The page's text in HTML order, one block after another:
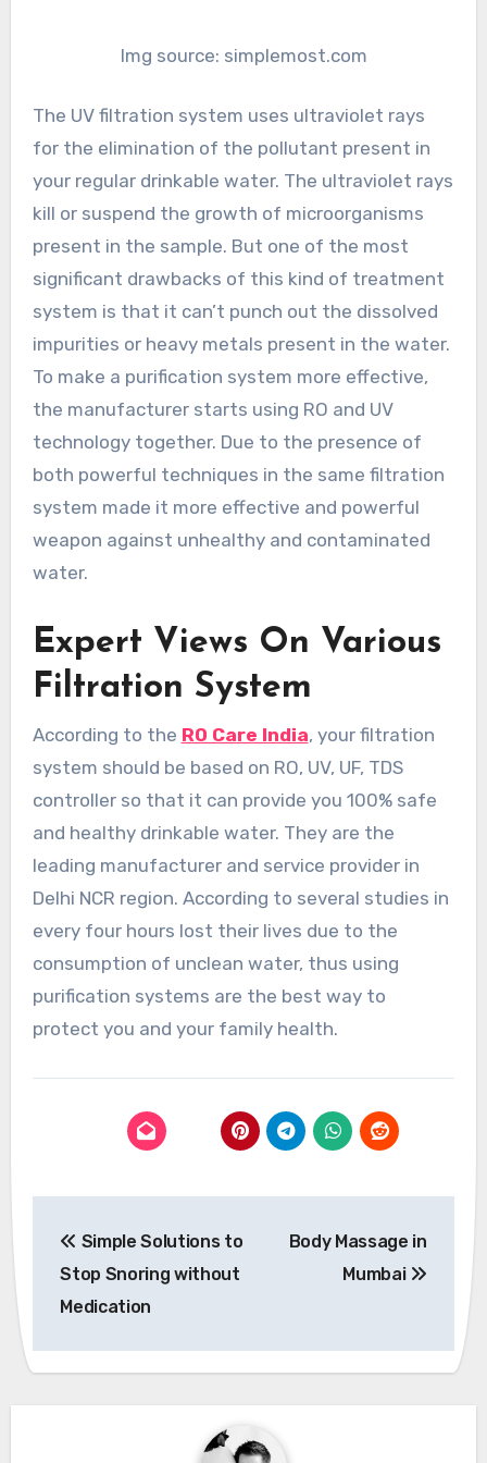
Img source: simplemost.com
The UV filtration system uses ultraviolet rays
for the elimination of the pollutant present in
your regular drinkable water. The ultraviolet rays
kill or suspend the growth of microorganisms
present in the sample. But one of the most
significant drawbacks of this kind of treatment
system is that it can’t punch out the dissolved
impurities or heavy metals present in the water.
To make a purification system more effective,
the manufacturer starts using RO and UV
technology together. Due to the presence of
both powerful techniques in the same filtration
system made it more effective and powerful
weapon against unhealthy and contaminated
water.
Expert Views On Various
Filtration System
According to the RO Care India, your filtration
system should be based on RO, UV, UF, TDS
controller so that it can provide you 100% safe
and healthy drinkable water. They are the
leading manufacturer and service provider in
Delhi NCR region. According to several studies in
every four hours lost their lives due to the
consumption of unclean water, thus using
purification systems are the best way to
protect you and your family health.
navigation
Simple Solutions to
Stop Snoring without
Medication
Body Massage in
Mumbai